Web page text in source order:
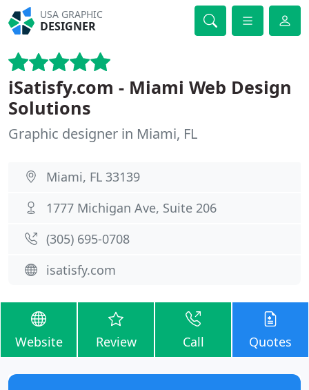
USA GRAPHIC
DESIGNER
iSatisfy.com - Miami Web Design
Solutions
Graphic designer in Miami, FL
Miami, FL 33139
1777 Michigan Ave, Suite 206
(305) 695-0708
isatisfy.com
Website Review Call Quotes